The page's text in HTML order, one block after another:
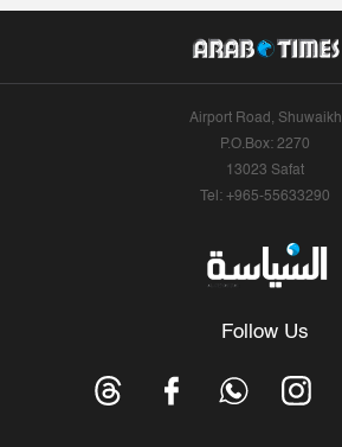
Airport Road, Shuwaikh
P.O.Box: 2270
13023 Safat
Tel: +965-55633290
Follow Us